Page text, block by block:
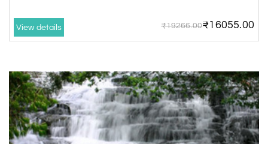
View details ₹19266.00₹16055.00